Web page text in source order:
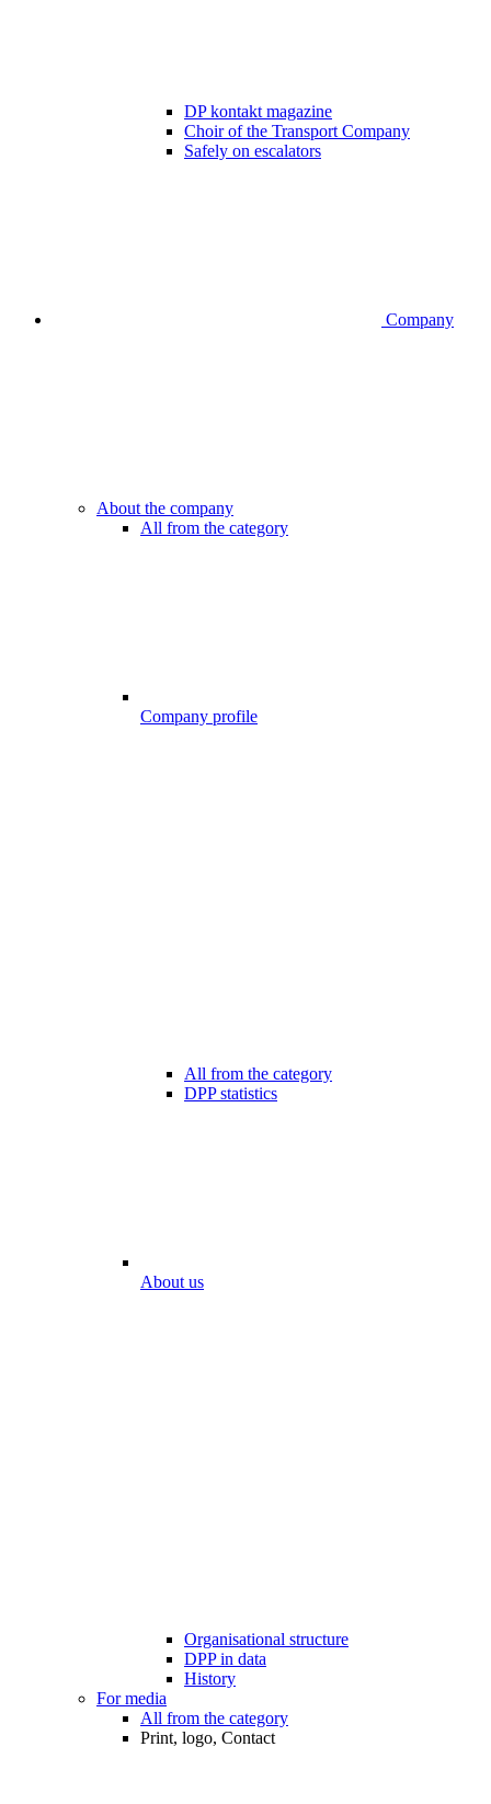
DP kontakt magazine
Choir of the Transport Company
Safely on escalators
Company
About the company
All from the category
Company profile
All from the category
DPP statistics
About us
Organisational structure
DPP in data
History
For media
All from the category
Print, logo, Contact